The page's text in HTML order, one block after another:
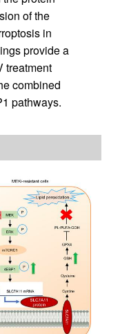
of the
in
provide a
treatment
combined
pathways.